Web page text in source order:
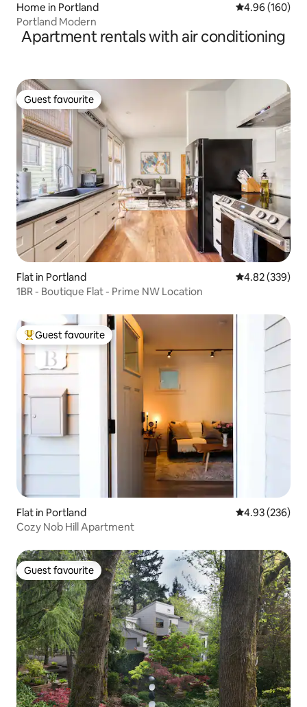
Home in Portland 4.96 out of 5
4.96 (160)
Portland Modern
Apartment rentals with air conditioning
Guest favourite
Guest favourite
Flat in Portland 4.82 out of 5
4.82 (339)
1BR - Boutique Flat - Prime NW Location
Top guest favourite
Guest favourite
Flat in Portland 4.93 out of 5
4.93 (236)
Cozy Nob Hill Apartment
Guest favourite
Guest favourite